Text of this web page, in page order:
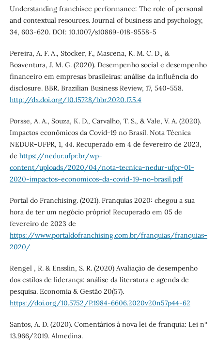
Understanding franchisee performance: The role of personal
and contextual resources. Journal of business and psychology,
34, 603-620. DOI: 10.1007/s10869-018-9558-5
Pereira, A. F. A., Stocker, F., Mascena, K. M. C. D., &
Boaventura, J. M. G. (2020). Desempenho social e desempenho
financeiro em empresas brasileiras: análise da influência do
disclosure. BBR. Brazilian Business Review, 17, 540-558.
http://dx.doi.org/10.15728/bbr.2020.17.5.4
Porsse, A. A., Souza, K. D., Carvalho, T. S., & Vale, V. A. (2020).
Impactos econômicos da Covid-19 no Brasil. Nota Técnica
NEDUR-UFPR, 1, 44. Recuperado em 4 de fevereiro de 2023,
de https://nedur.ufpr.br/wp-
content/uploads/2020/04/nota-tecnica-nedur-ufpr-01-
2020-impactos-economicos-da-covid-19-no-brasil.pdf
Portal do Franchising. (2021). Franquias 2020: chegou a sua
hora de ter um negócio próprio! Recuperado em 05 de
fevereiro de 2023 de
https://www.portaldofranchising.com.br/franquias/franquias-
2020/
Rengel , R. & Ensslin, S. R. (2020) Avaliação de desempenho
dos estilos de liderança: análise da literatura e agenda de
pesquisa. Economia & Gestão 20(57).
https://doi.org/10.5752/P.1984-6606.2020v20n57p44-62
Santos, A. D. (2020). Comentários à nova lei de franquia: Lei nº
13.966/2019. Almedina.